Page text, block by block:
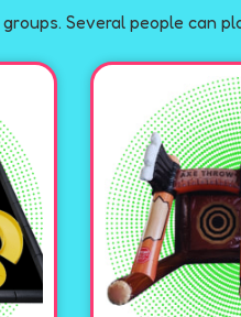
Several people can